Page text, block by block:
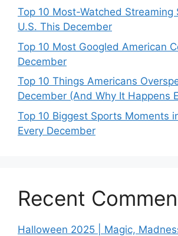
Top 10 Most-Watched Streaming
U.S. This December
Top 10 Most Googled American
December
Top 10 Things Americans
December (And Why It Happens
Top 10 Biggest Sports Moments
Every December
Recent
Halloween 2025 | Magic,